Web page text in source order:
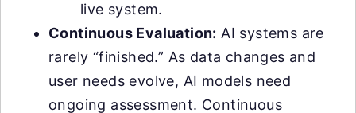
live system.
Continuous Evaluation: AI systems are
rarely “finished.” As data changes and
user needs evolve, AI models need
ongoing assessment. Continuous